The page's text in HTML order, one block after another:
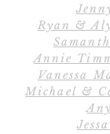
Ryan &
Annie
Vanessa
Michael &